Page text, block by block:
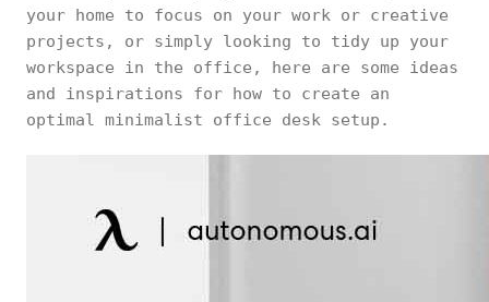
your home to focus on your work or creative
projects, or simply looking to tidy up your
workspace in the office, here are some ideas
and inspirations for how to create an
optimal minimalist office desk setup.